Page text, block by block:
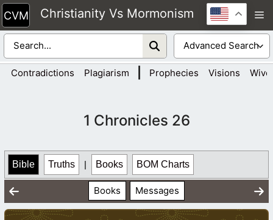
Skip
to
content
Christianity Vs Mormonism
Contradictions Plagiarism Prophecies Visions
1 Chronicles 26
Bible Truths | Books BOM Charts
Books Messages